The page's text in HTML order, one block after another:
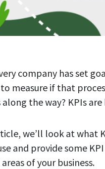
company has set
measure if that
along the way? KPIs
we’ll look at what
and provide some
of your business.